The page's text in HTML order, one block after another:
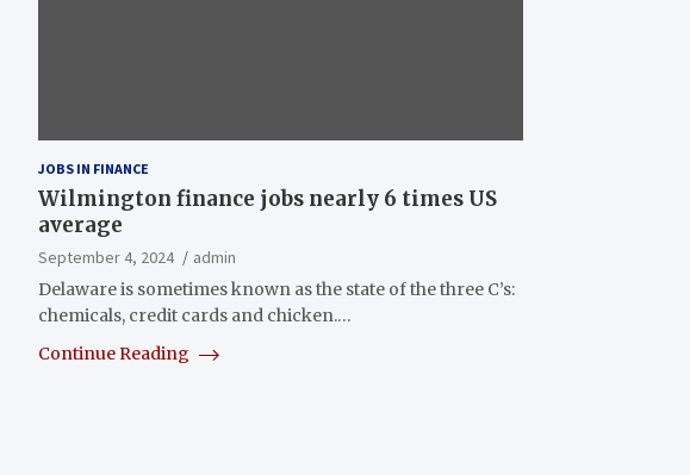
JOBS IN FINANCE
Wilmington finance jobs nearly 6 times US
average
September 4, 2024
admin
Delaware is sometimes known as the state of the three C’s:
chemicals, credit cards and chicken.…
Continue Reading